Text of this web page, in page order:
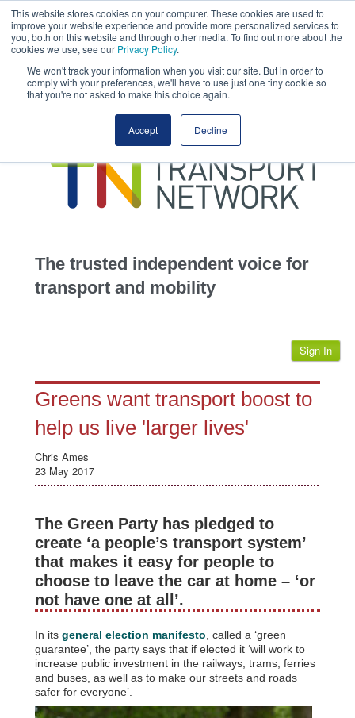
This website stores cookies on your computer. These cookies are used to
improve your website experience and provide more personalized services to
you, both on this website and through other media. To find out more about the
cookies we use, see our Privacy Policy.
We won't track your information when you visit our site. But in order to
comply with your preferences, we'll have to use just one tiny cookie so
that you're not asked to make this choice again.
Accept Decline
This site uses cookies.Click hereto accept the use of these cookies.
View our
transportation
advertise
jobs
events
The trusted independent voice for
transport and mobility
Sign In
Greens want transport boost to
help us live 'larger lives'
Chris Ames
23 May 2017
The Green Party has pledged to
create ‘a people’s transport system’
that makes it easy for people to
choose to leave the car at home – ‘or
not have one at all’.
In its general election manifesto , called a ‘green
guarantee’, the party says that if elected it ‘will work to
increase public investment in the railways, trams, ferries
and buses, as well as to make our streets and roads
safer for everyone’.